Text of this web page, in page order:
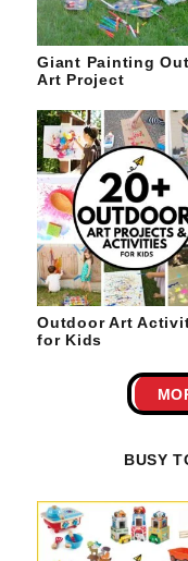
Giant Painting
Art Project
Outdoor Art
for Kids
BUSY